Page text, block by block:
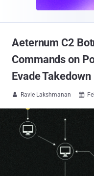
Aeternum C2
Commands on
Evade Takedown
 Ravie Lakshmanan 